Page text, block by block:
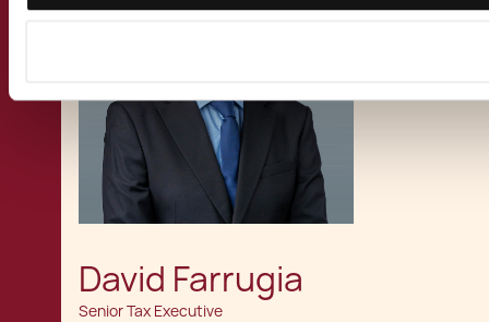
David Farrugia
Senior Tax Executive